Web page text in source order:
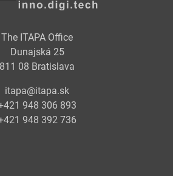
The ITAPA Office
Dunajská 25
811 08 Bratislava
itapa@itapa.sk
948 306 893
948 392 736